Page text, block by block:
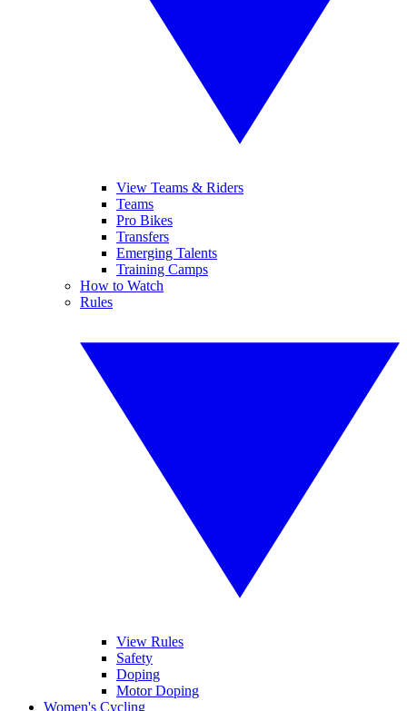
View Teams & Riders
Teams
Pro Bikes
Transfers
Emerging Talents
Training Camps
How to Watch
Rules
View Rules
Safety
Doping
Motor Doping
Women's Cycling